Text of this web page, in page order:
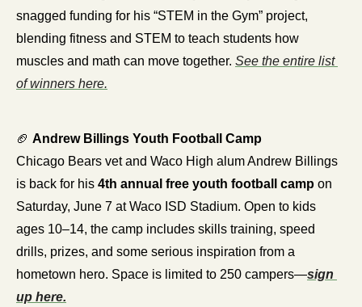
snagged funding for his “STEM in the Gym” project,
blending fitness and STEM to teach students how
muscles and math can move together. See the entire list
of winners here.
🏈 Andrew Billings Youth Football Camp
Chicago Bears vet and Waco High alum Andrew Billings
is back for his 4th annual free youth football camp on
Saturday, June 7 at Waco ISD Stadium. Open to kids
ages 10–14, the camp includes skills training, speed
drills, prizes, and some serious inspiration from a
hometown hero. Space is limited to 250 campers—sign
up here.